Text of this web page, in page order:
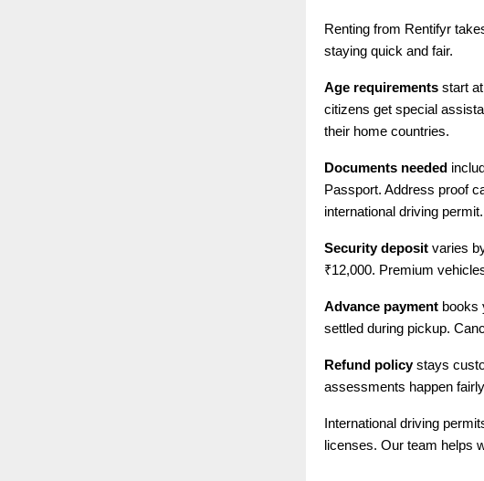
Renting from Rentifyr
staying quick and fair.
Age requirements start
citizens get special
their home countries.
Documents needed
Passport. Address proof
international driving permit.
Security deposit varies
₹12,000. Premium
Advance payment books
settled during pickup.
Refund policystays
assessments happen
International driving
licenses. Our team helps